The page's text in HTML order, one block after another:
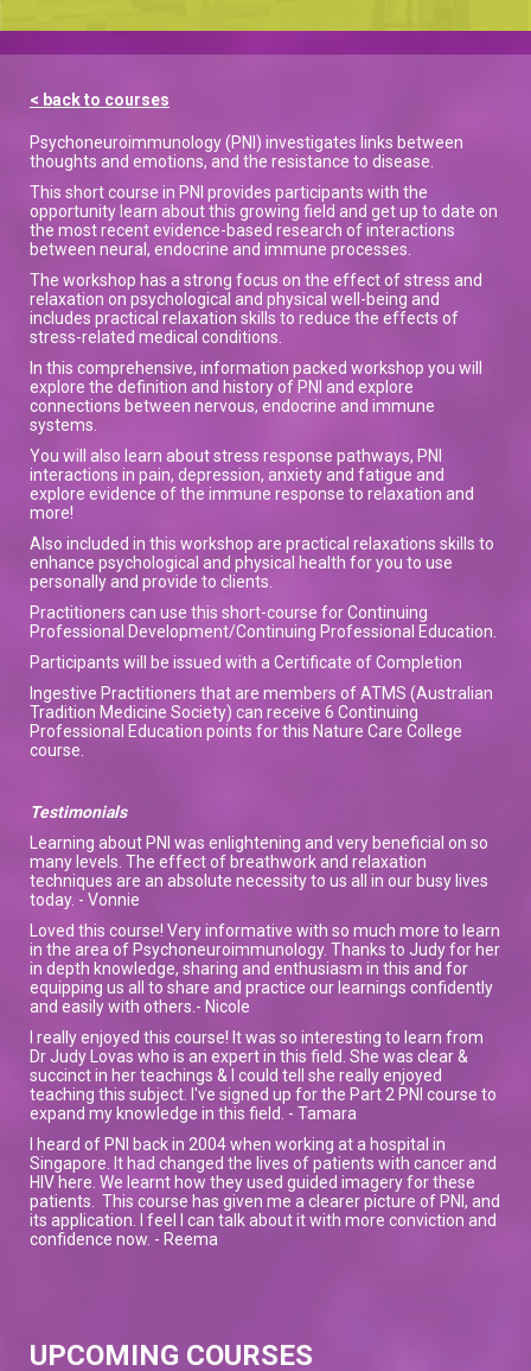
< back to courses
Psychoneuroimmunology (PNI) investigates links between
thoughts and emotions, and the resistance to disease.
This short course in PNI provides participants with the
opportunity learn about this growing field and get up to date on
the most recent evidence-based research of interactions
between neural, endocrine and immune processes.
The workshop has a strong focus on the effect of stress and
relaxation on psychological and physical well-being and
includes practical relaxation skills to reduce the effects of
stress-related medical conditions.
In this comprehensive, information packed workshop you will
explore the definition and history of PNI and explore
connections between nervous, endocrine and immune
systems.
You will also learn about stress response pathways, PNI
interactions in pain, depression, anxiety and fatigue and
explore evidence of the immune response to relaxation and
more!
Also included in this workshop are practical relaxations skills to
enhance psychological and physical health for you to use
personally and provide to clients.
Practitioners can use this short-course for Continuing
Professional Development/Continuing Professional Education.
Participants will be issued with a Certificate of Completion
Ingestive Practitioners that are members of ATMS (Australian
Tradition Medicine Society) can receive 6 Continuing
Professional Education points for this Nature Care College
course.
Testimonials
Learning about PNI was enlightening and very beneficial on so
many levels. The effect of breathwork and relaxation
techniques are an absolute necessity to us all in our busy lives
today. - Vonnie
Loved this course! Very informative with so much more to learn
in the area of Psychoneuroimmunology. Thanks to Judy for her
in depth knowledge, sharing and enthusiasm in this and for
equipping us all to share and practice our learnings confidently
and easily with others.- Nicole
I really enjoyed this course! It was so interesting to learn from
Dr Judy Lovas who is an expert in this field. She was clear &
succinct in her teachings & I could tell she really enjoyed
teaching this subject. I've signed up for the Part 2 PNI course to
expand my knowledge in this field. - Tamara
I heard of PNI back in 2004 when working at a hospital in
Singapore. It had changed the lives of patients with cancer and
HIV here. We learnt how they used guided imagery for these
patients. This course has given me a clearer picture of PNI, and
its application. I feel I can talk about it with more conviction and
confidence now. - Reema
UPCOMING COURSES